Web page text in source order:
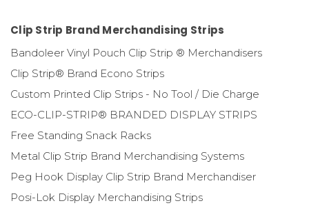
invention ofEdward D. Spitaletta, our
founder, in 1980. The idea behind the
invention was to find new ways to
merchandise products at retail and
Merchandising display strips are designed to
hang off shelves, price channels, gondola
units, adhere to walls with tape, on poles,
Clip Strip Brand Merchandising Strips
Bandoleer Vinyl Pouch Clip Strip ® Merchandisers
Clip Strip® Brand Econo Strips
Custom Printed Clip Strips - No Tool / Die Charge
ECO-CLIP-STRIP® BRANDED DISPLAY STRIPS
Free Standing Snack Racks
Metal Clip Strip Brand Merchandising Systems
Peg Hook Display Clip Strip Brand Merchandiser
Posi-Lok Display Merchandising Strips